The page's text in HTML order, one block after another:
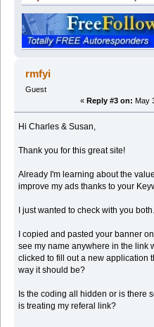
rmfyi
Guest
« Reply #3 on: May
Hi Charles & Susan,
Thank you for this great site!
Already I'm learning about the
improve my ads thanks to your
I just wanted to check with you
I copied and pasted your banner
see my name anywhere in the link
clicked to fill out a new application
way it should be?
Is the coding all hidden or is there
is treating my referal link?